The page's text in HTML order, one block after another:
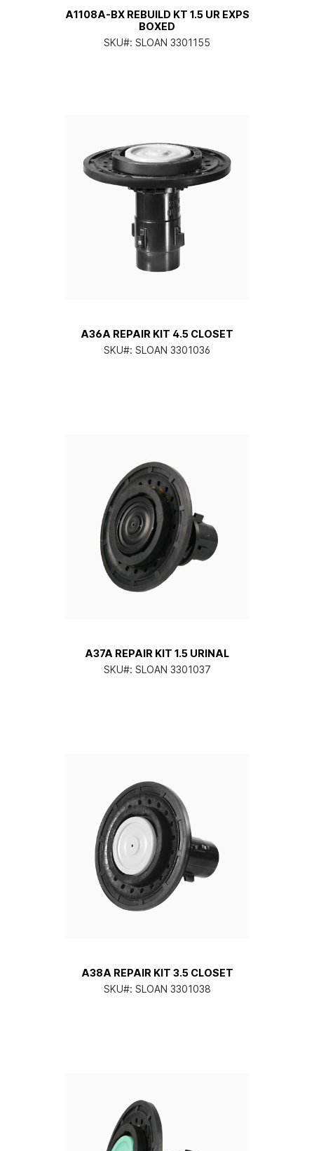
A1108A-BX REBUILD KT 1.5 UR EXPS
BOXED
SKU#: SLOAN 3301155
A36A REPAIR KIT 4.5 CLOSET
SKU#: SLOAN 3301036
A37A REPAIR KIT 1.5 URINAL
SKU#: SLOAN 3301037
A38A REPAIR KIT 3.5 CLOSET
SKU#: SLOAN 3301038